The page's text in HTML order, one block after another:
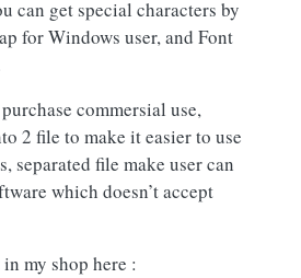
can get special characters by
for Windows user, and Font
commersial use,
2 file to make it easier to use
separated file make user can
which doesn’t accept
my shop here :